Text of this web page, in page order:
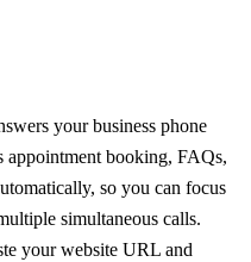
your business phone
appointment booking, FAQs,
so you can focus
simultaneous calls.
your website URL and